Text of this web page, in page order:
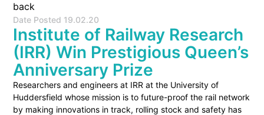
back
Date Posted 19.02.20
Institute of Railway Research
(IRR) Win Prestigious Queen’s
Anniversary Prize
Researchers and engineers at IRR at the University of
Huddersfield whose mission is to future-proof the rail network
by making innovations in track, rolling stock and safety has